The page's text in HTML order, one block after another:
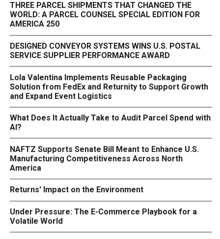
THREE PARCEL SHIPMENTS THAT CHANGED THE
WORLD: A PARCEL COUNSEL SPECIAL EDITION FOR
AMERICA 250
DESIGNED CONVEYOR SYSTEMS WINS U.S. POSTAL
SERVICE SUPPLIER PERFORMANCE AWARD
Lola Valentina Implements Reusable Packaging
Solution from FedEx and Returnity to Support Growth
and Expand Event Logistics
What Does It Actually Take to Audit Parcel Spend with
AI?
NAFTZ Supports Senate Bill Meant to Enhance U.S.
Manufacturing Competitiveness Across North
America
Returns' Impact on the Environment
Under Pressure: The E-Commerce Playbook for a
Volatile World